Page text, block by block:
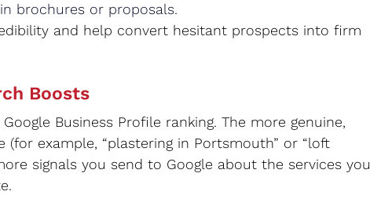
brochures or proposals.
and help convert hesitant prospects into firm
Boosts
Business Profile ranking. The more genuine,
(for example, “plastering in Portsmouth” or “loft
signals you send to Google about the services you